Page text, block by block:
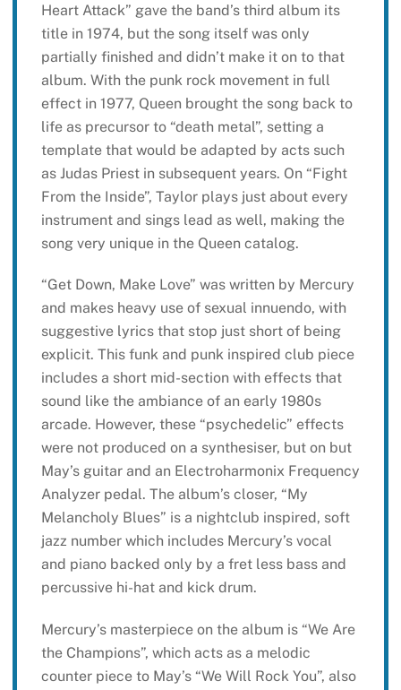
Heart Attack” gave the band’s third album its
title in 1974, but the song itself was only
partially finished and didn’t make it on to that
album. With the punk rock movement in full
effect in 1977, Queen brought the song back to
life as precursor to “death metal”, setting a
template that would be adapted by acts such
as Judas Priest in subsequent years. On “Fight
From the Inside”, Taylor plays just about every
instrument and sings lead as well, making the
song very unique in the Queen catalog.
“Get Down, Make Love” was written by Mercury
and makes heavy use of sexual innuendo, with
suggestive lyrics that stop just short of being
explicit. This funk and punk inspired club piece
includes a short mid-section with effects that
sound like the ambiance of an early 1980s
arcade. However, these “psychedelic” effects
were not produced on a synthesiser, but on but
May’s guitar and an Electroharmonix Frequency
Analyzer pedal. The album’s closer, “My
Melancholy Blues” is a nightclub inspired, soft
jazz number which includes Mercury’s vocal
and piano backed only by a fret less bass and
percussive hi-hat and kick drum.
Mercury’s masterpiece on the album is “We Are
the Champions”, which acts as a melodic
counter piece to May’s “We Will Rock You”, also